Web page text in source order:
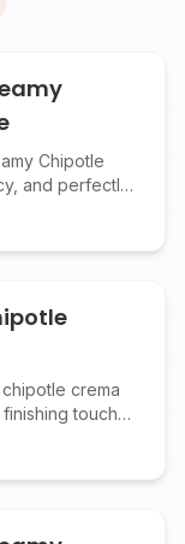
Chipotle
and perfectly
zesty spread
this versatile
crema
touch
effortlessly in
bold